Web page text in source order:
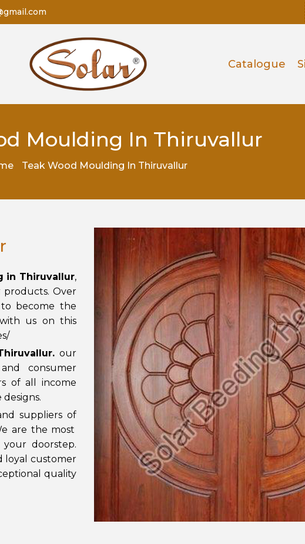
Catalogue
Moulding In Thiruvallur
Teak Wood Moulding In Thiruvallur
in Thiruvallur,
Over
become the
us on this
.our
consumer
of all income
suppliers of
are the most
doorstep.
loyal customer
quality